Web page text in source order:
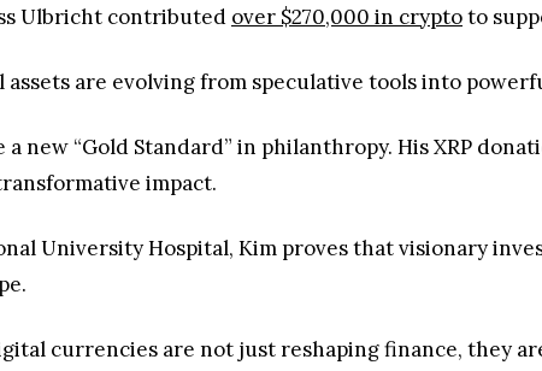
Ulbricht contributed over $270,000 in cryptoto
assets are evolving from speculative tools into
a new “Gold Standard” in philanthropy. His XRP
impact.
University Hospital, Kim proves that visionary
currencies are not just reshaping finance, they